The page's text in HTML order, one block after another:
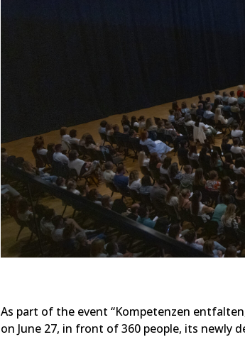
As part of the event “Kompetenzen
on June 27, in front of 360 people, its